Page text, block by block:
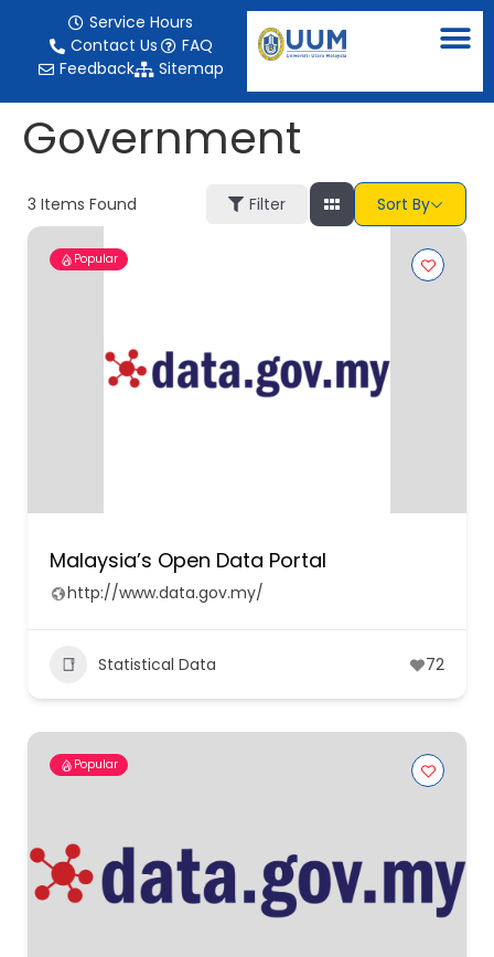
Service Hours
Contact Us
FAQ
Feedback
Sitemap
Government
3 Items Found Filter Sort By
Popular
Malaysia’s Open Data Portal
http://www.data.gov.my/
Statistical Data 72
Popular